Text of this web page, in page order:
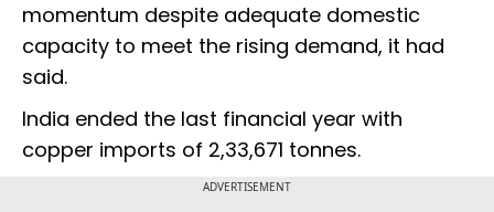
momentum despite adequate domestic
capacity to meet the rising demand, it had
said.
India ended the last financial year with
copper imports of 2,33,671 tonnes.
ADVERTISEMENT